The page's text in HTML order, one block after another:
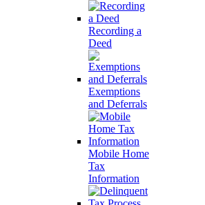
Recording a
Deed
Exemptions
and Deferrals
Mobile Home
Tax
Information